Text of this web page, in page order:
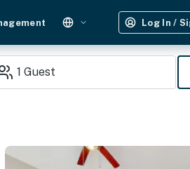
Log In /
1 Guest